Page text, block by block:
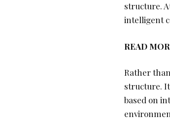
structure.
intelligent
READ
Rather
structure.
based on